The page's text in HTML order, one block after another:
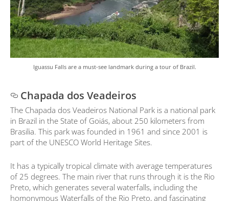
Iguassu Falls are a must-see landmark during a tour of Brazil.
Chapada dos Veadeiros
The Chapada dos Veadeiros National Park is a national park
in Brazil in the State of Goiás, about 250 kilometers from
Brasilia. This park was founded in 1961 and since 2001 is
part of the UNESCO World Heritage Sites.
It has a typically tropical climate with average temperatures
of 25 degrees. The main river that runs through it is the Rio
Preto, which generates several waterfalls, including the
homonymous Waterfalls of the Rio Preto, and fascinating